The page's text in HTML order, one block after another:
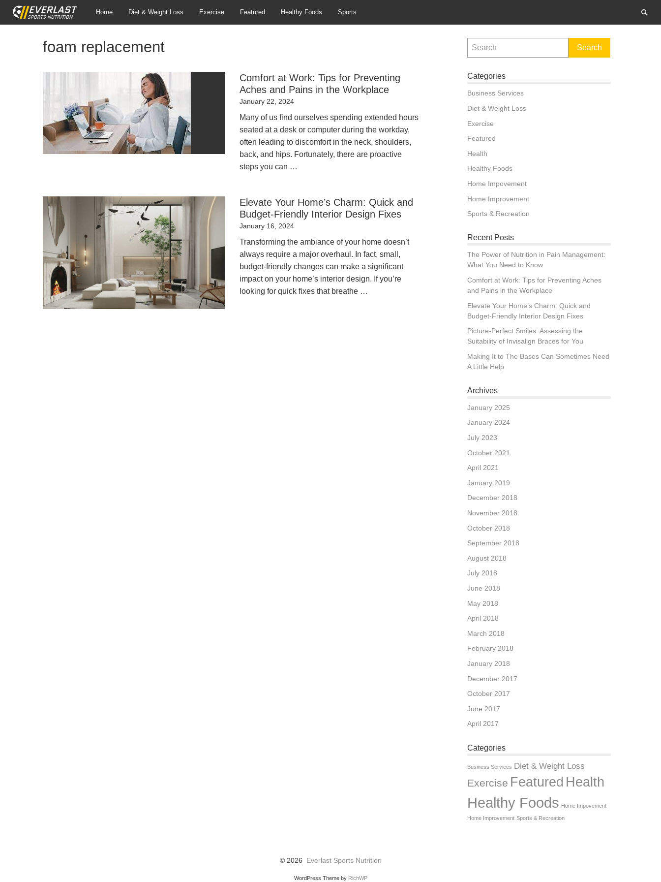
Home Diet & Weight Loss Exercise Featured Healthy Foods Sports
foam replacement
Comfort at Work: Tips for Preventing
Aches and Pains in the Workplace
Posted
on
January 22, 2024
Many of us find ourselves spending extended hours
seated at a desk or computer during the workday,
often leading to discomfort in the neck, shoulders,
back, and hips. Fortunately, there are proactive
steps you can …
Elevate Your Home’s Charm: Quick and
Budget-Friendly Interior Design Fixes
Posted
on
January 16, 2024
Transforming the ambiance of your home doesn’t
always require a major overhaul. In fact, small,
budget-friendly changes can make a significant
impact on your home’s interior design. If you’re
looking for quick fixes that breathe …
Categories
Business Services
Diet & Weight Loss
Exercise
Featured
Health
Healthy Foods
Home Impovement
Home Improvement
Sports & Recreation
Recent Posts
The Power of Nutrition in Pain Management:
What You Need to Know
Comfort at Work: Tips for Preventing Aches
and Pains in the Workplace
Elevate Your Home’s Charm: Quick and
Budget-Friendly Interior Design Fixes
Picture-Perfect Smiles: Assessing the
Suitability of Invisalign Braces for You
Making It to The Bases Can Sometimes Need
A Little Help
Archives
January 2025
January 2024
July 2023
October 2021
April 2021
January 2019
December 2018
November 2018
October 2018
September 2018
August 2018
July 2018
June 2018
May 2018
April 2018
March 2018
February 2018
January 2018
December 2017
October 2017
June 2017
April 2017
Categories
Business Services Diet & Weight Loss
Exercise Featured Health
Healthy Foods Home Impovement
Home Improvement Sports & Recreation
© 2026 Everlast Sports Nutrition
WordPress Theme by RichWP